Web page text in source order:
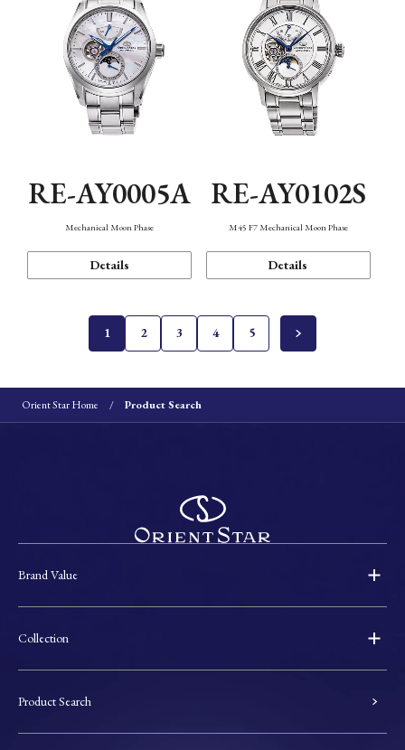
RE-AY0005A
Mechanical Moon Phase
Details
RE-AY0102S
M45 F7 Mechanical Moon Phase
Details
1 2 3 4 5
Orient Star Home Product Search
Brand Value
Collection
Product Search